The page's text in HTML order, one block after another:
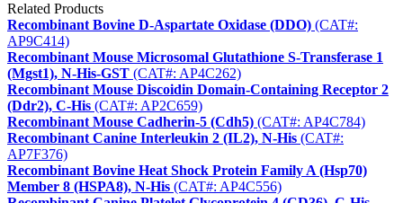
Related Products
Recombinant Bovine D-Aspartate Oxidase (DDO) (CAT#:
AP9C414)
Recombinant Mouse Microsomal Glutathione S-Transferase 1
(Mgst1), N-His-GST (CAT#: AP4C262)
Recombinant Mouse Discoidin Domain-Containing Receptor 2
(Ddr2), C-His (CAT#: AP2C659)
Recombinant Mouse Cadherin-5 (Cdh5) (CAT#: AP4C784)
Recombinant Canine Interleukin 2 (IL2), N-His (CAT#:
AP7F376)
Recombinant Bovine Heat Shock Protein Family A (Hsp70)
Member 8 (HSPA8), N-His (CAT#: AP4C556)